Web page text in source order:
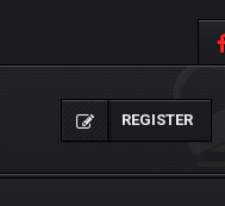
REGISTER